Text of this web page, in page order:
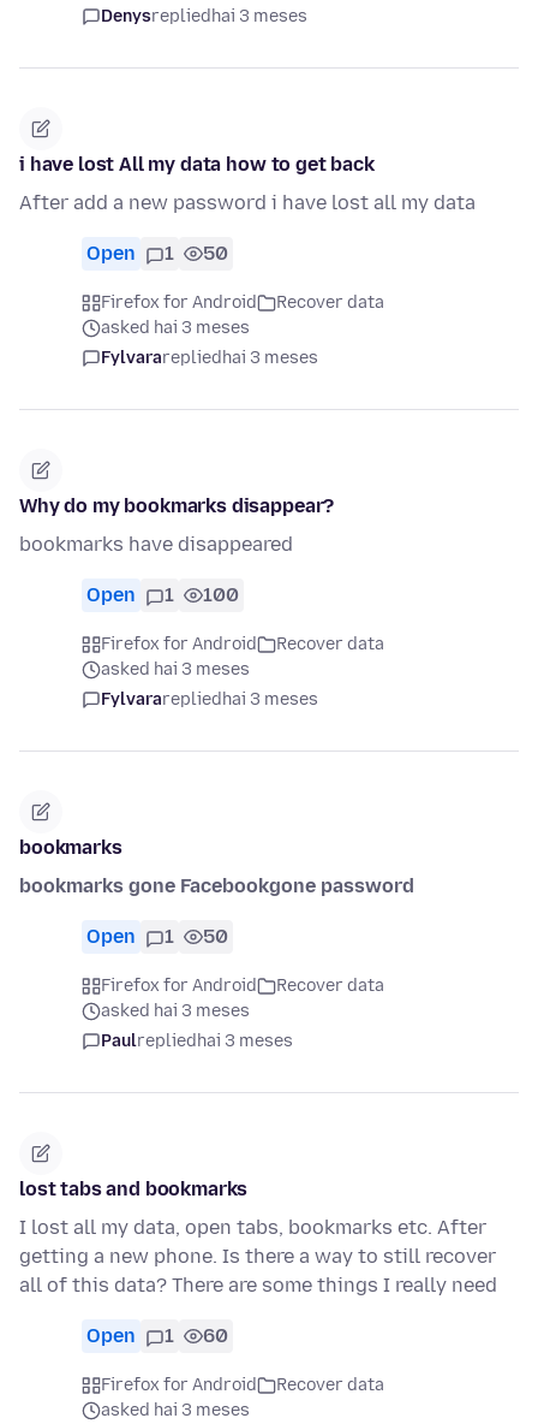
Denysrepliedhai 3 meses
i have lost All my data how to get back
After add a new password i have lost all my data
Open 1 50
Firefox for Android
Recover data
asked hai 3 meses
Fylvararepliedhai 3 meses
Why do my bookmarks disappear?
bookmarks have disappeared
Open 1 100
Firefox for Android
Recover data
asked hai 3 meses
Fylvararepliedhai 3 meses
bookmarks
bookmarks gone Facebookgone password
Open 1 50
Firefox for Android
Recover data
asked hai 3 meses
Paulrepliedhai 3 meses
lost tabs and bookmarks
I lost all my data, open tabs, bookmarks etc. After
getting a new phone. Is there a way to still recover
all of this data? There are some things I really need
Open 1 60
Firefox for Android
Recover data
asked hai 3 meses